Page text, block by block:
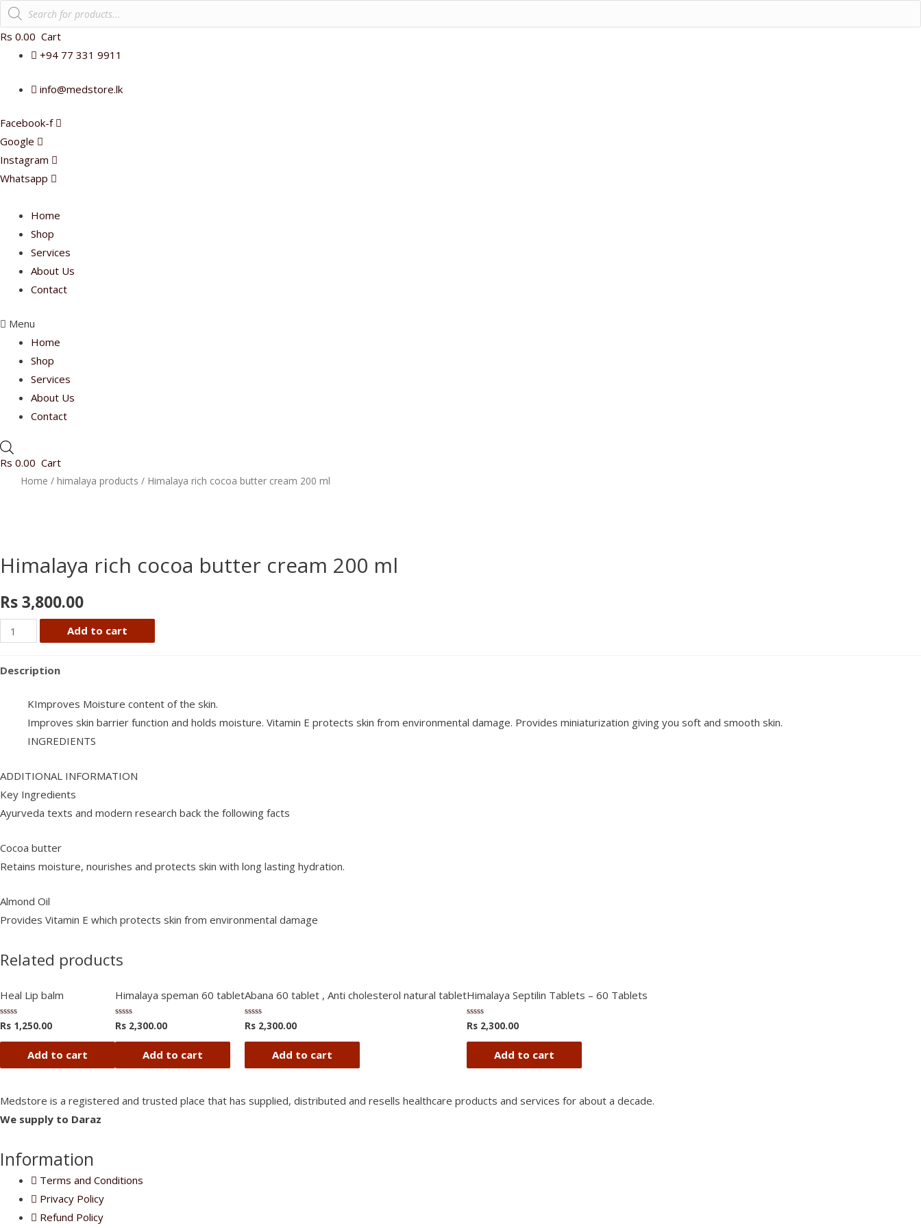
Products
search
Rs 0.00 Cart
+94 77 331 9911
info@medstore.lk
Facebook-f
Google
Instagram
Whatsapp
Home
Shop
Services
About Us
Contact
Menu
Home
Shop
Services
About Us
Contact
Rs 0.00 Cart
Home / himalaya products / Himalaya rich cocoa butter cream 200 ml
Himalaya rich cocoa butter cream 200 ml
Rs3,800.00
Himalaya
rich
cocoa
cream
Add to cart
Description
KImproves Moisture content of the skin.
Improves skin barrier function and holds moisture. Vitamin E protects skin from environmental damage. Provides miniaturization giving you soft and smooth skin.
INGREDIENTS
ADDITIONAL INFORMATION
Key Ingredients
Ayurveda texts and modern research back the following facts
Cocoa butter
Retains moisture, nourishes and protects skin with long lasting hydration.
Almond Oil
Provides Vitamin E which protects skin from environmental damage
Related products
Heal Lip balm
Rated
0
out
Rs 1,250.00
Add to cart
Himalaya speman 60 tablet
Rated
0
out
Rs 2,300.00
Add to cart
Abana 60 tablet , Anti cholesterol natural tablet
Rated
0
out
Rs 2,300.00
Add to cart
Himalaya Septilin Tablets – 60 Tablets
Rated
0
out
Rs 2,300.00
Add to cart
Medstore is a registered and trusted place that has supplied, distributed and resells healthcare products and services for about a decade.
We supply to Daraz
Information
Terms and Conditions
Privacy Policy
Refund Policy